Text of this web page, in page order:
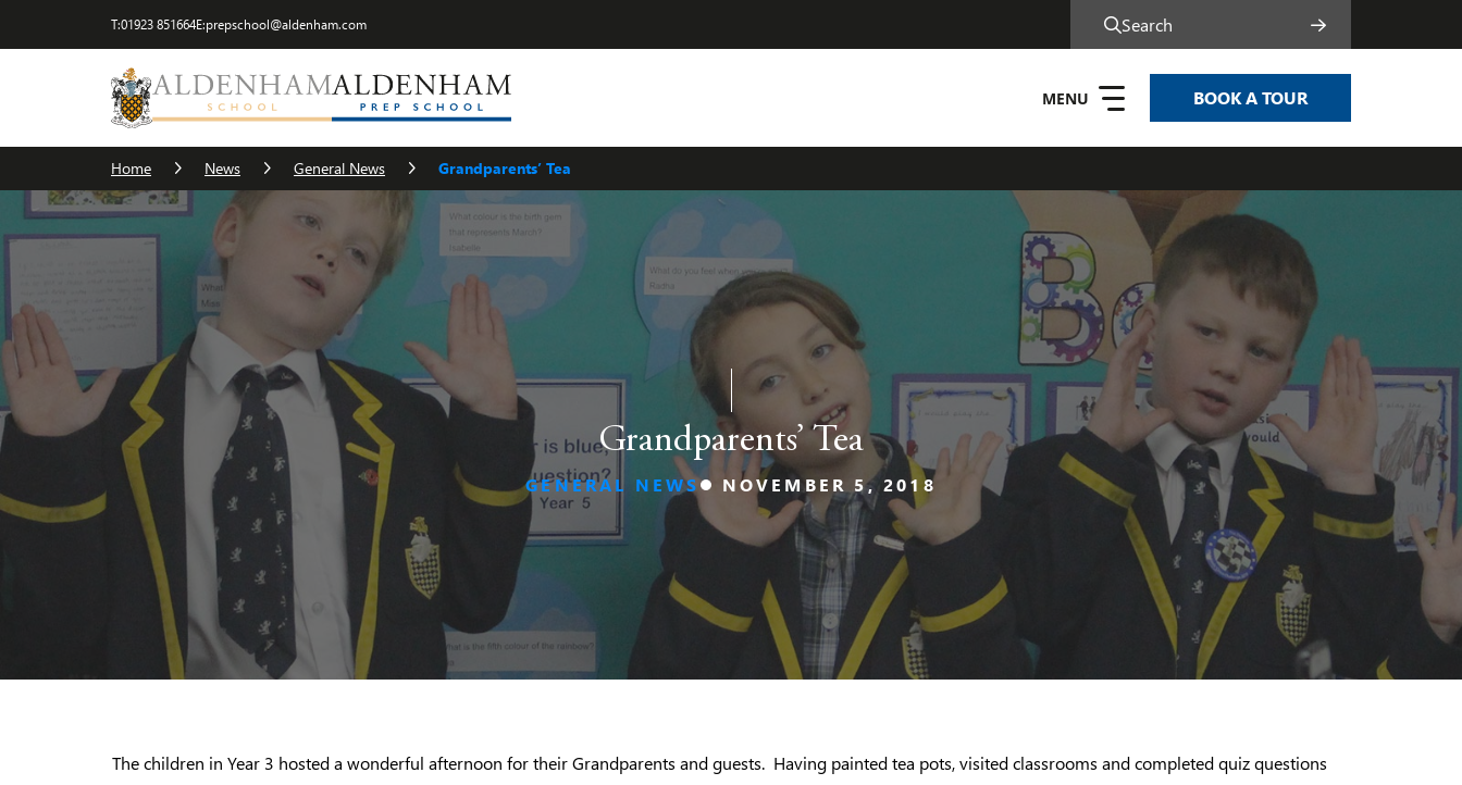
T:01923 851664E:prepschool@aldenham.com Search
BOOK A TOUR
Home News General News Grandparents’ Tea
Grandparents’ Tea
GENERAL NEWS NOVEMBER 5, 2018
The children in Year 3 hosted a wonderful afternoon for their Grandparents and guests. Having painted tea pots, visited classrooms and completed quiz questions